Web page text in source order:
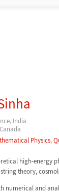
India
Physics,
high-energy
theory,
numerical and